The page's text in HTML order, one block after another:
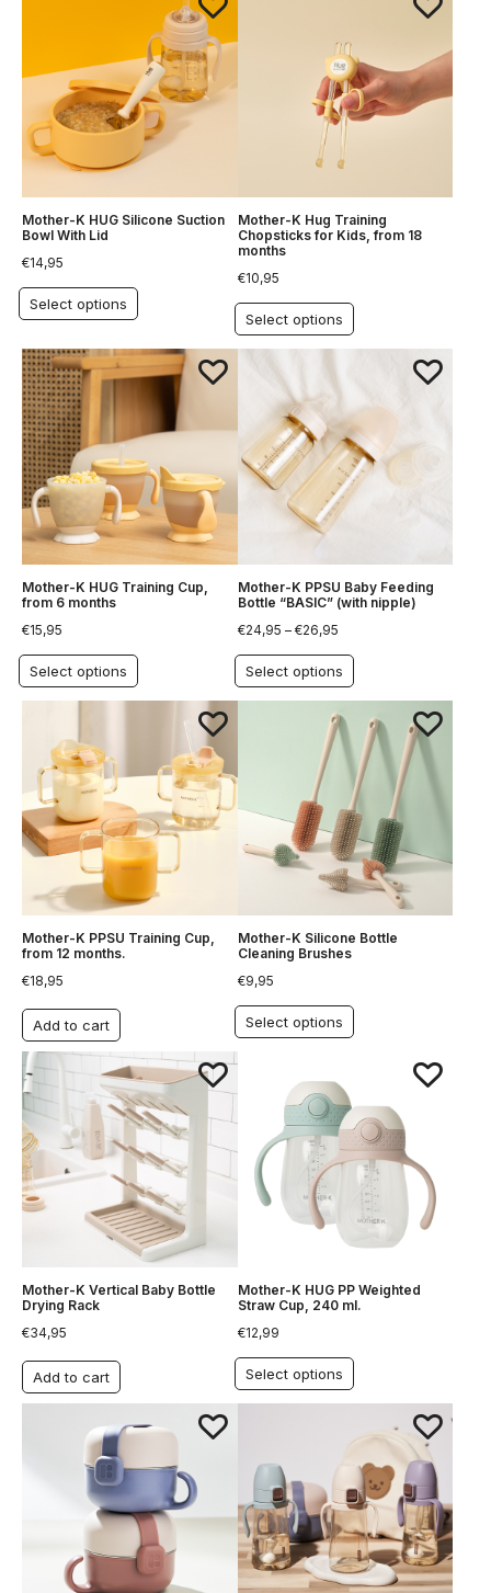
Mother-K HUG Silicone Suction
Bowl With Lid
€14,95
Select options
Mother-K Hug Training
Chopsticks for Kids, from 18
months
€10,95
Select options
Mother-K HUG Training Cup,
from 6 months
€15,95
Select options
Mother-K PPSU Baby Feeding
Bottle “BASIC” (with nipple)
€24,95 – €26,95
Select options
Mother-K PPSU Training Cup,
from 12 months.
€18,95
Add to cart
Mother-K Silicone Bottle
Cleaning Brushes
€9,95
Select options
Mother-K Vertical Baby Bottle
Drying Rack
€34,95
Add to cart
Mother-K HUG PP Weighted
Straw Cup, 240 ml.
€12,99
Select options